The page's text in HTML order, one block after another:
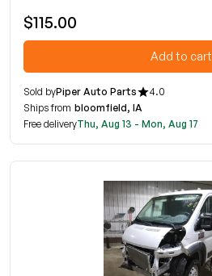
$115.00
Add to cart
Sold byPiper Auto Parts
4.0
Ships from bloomfield, IA
Free deliveryThu, Aug 13 - Mon, Aug 17